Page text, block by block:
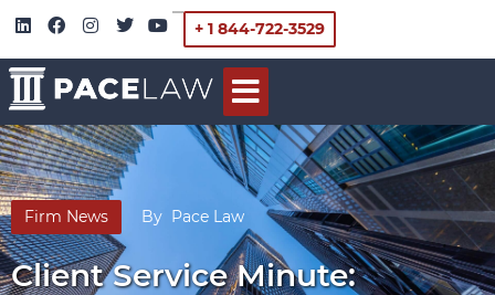
+ 1 844-722-3529
Firm News By Pace Law
Client Service Minute: